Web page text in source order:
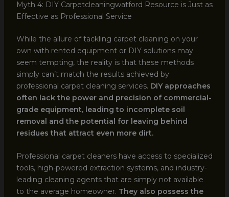
Myth 4: DIY Carpetcleaningwatford Resource is Just as
Effective as Professional Service
While the allure of tackling carpet cleaning on your
own with rented equipment or DIY solutions may
seem tempting, the reality is that these methods
simply can’t match the results achieved by
professional carpet cleaning services. DIY approaches
often lack the power and precision of commercial-
grade equipment, leading to incomplete soil
removal and the potential for leaving behind
residues that attract even more dirt.
Professional carpet cleaners have access to specialized
tools, high-powered extraction systems, and industry-
leading cleaning agents that are simply not available
to the average homeowner. They also possess the